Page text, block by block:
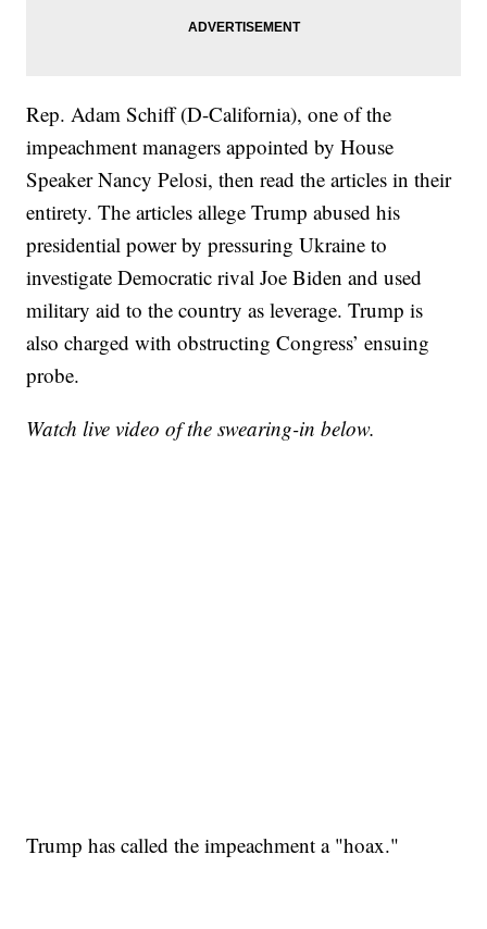
Rep. Adam Schiff (D-California), one of the
impeachment managers appointed by House
Speaker Nancy Pelosi, then read the articles in their
entirety. The articles allege Trump abused his
presidential power by pressuring Ukraine to
investigate Democratic rival Joe Biden and used
military aid to the country as leverage. Trump is
also charged with obstructing Congress’ ensuing
probe.
Watch live video of the swearing-in below.
Trump has called the impeachment a "hoax."